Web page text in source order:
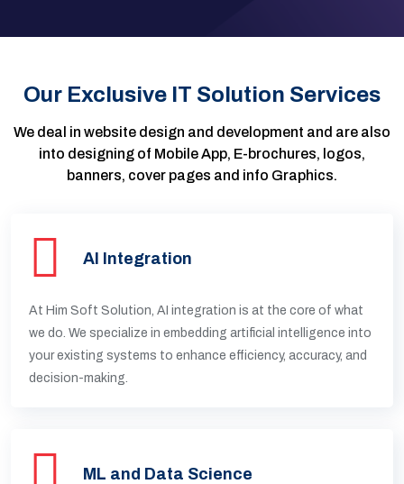
Our Exclusive IT Solution Services
We deal in website design and development and are also
into designing of Mobile App, E-brochures, logos,
banners, cover pages and info Graphics.
AI Integration
At Him Soft Solution, AI integration is at the core of what
we do. We specialize in embedding artificial intelligence into
your existing systems to enhance efficiency, accuracy, and
decision-making.
ML and Data Science